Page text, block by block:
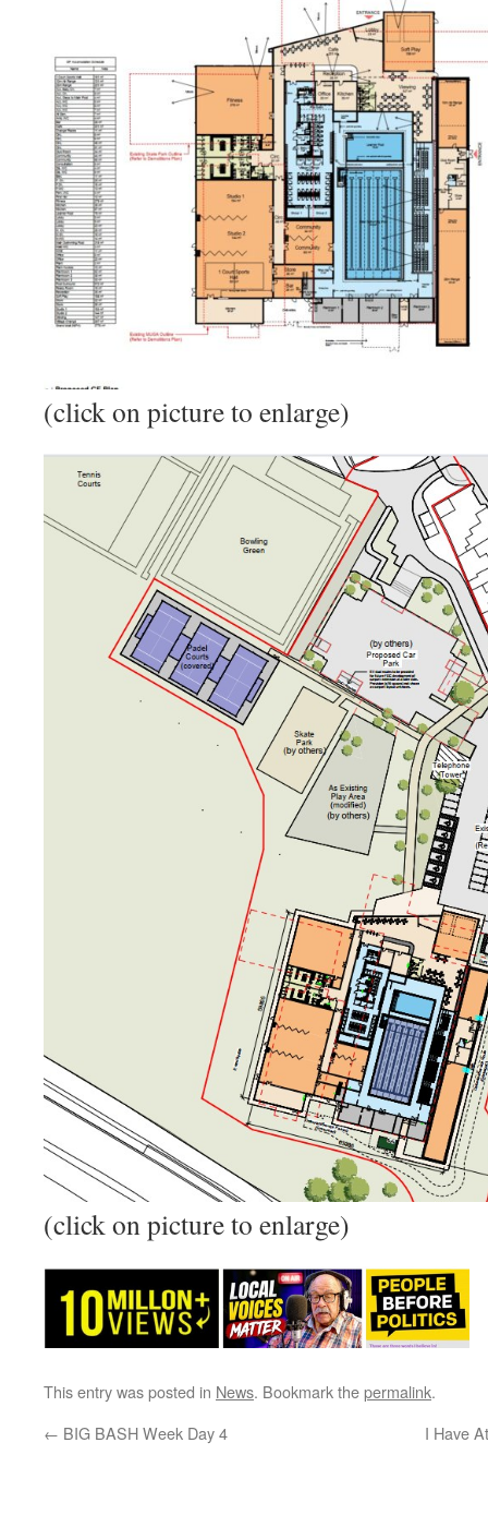
(click on picture to enlarge)
(click on picture to enlarge)
This entry was posted in News. Bookmark thepermalink.
← BIG BASH Week Day 4 I Have